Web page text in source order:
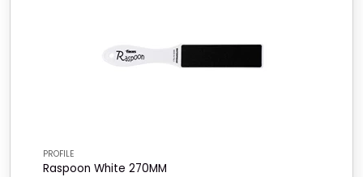
PROFILE
Raspoon White 270MM